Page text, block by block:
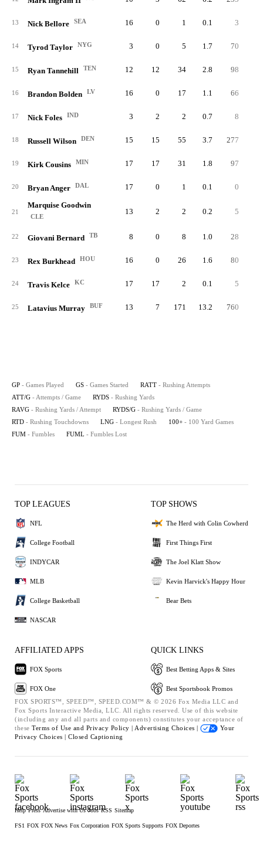
13 Nick Bellore SEA 16 0 1 0.1 3
14 Tyrod Taylor NYG 3 0 5 1.7 70
15 Ryan Tannehill TEN 12 12 34 2.8 98
16 Brandon Bolden LV 16 0 17 1.1 66
17 Nick Foles IND 3 2 2 0.7 8
18 Russell Wilson DEN 15 15 55 3.7 277
19 Kirk Cousins MIN 17 17 31 1.8 97
20 Bryan Anger DAL 17 0 1 0.1 0
21
Marquise Goodwin
CLE
13 2 2 0.2 5
22 Giovani Bernard TB 8 0 8 1.0 28
23 Rex Burkhead HOU 16 0 26 1.6 80
24 Travis Kelce KC 17 17 2 0.1 5
25 Latavius Murray BUF 13 7 171 13.2 760
GP - Games Played GS - Games Started RATT - Rushing Attempts
ATT/G - Attempts / Game RYDS - Rushing Yards
RAVG - Rushing Yards / Attempt RYDS/G - Rushing Yards / Game
RTD - Rushing Touchdowns LNG - Longest Rush 100+ - 100 Yard Games
FUM - Fumbles FUML - Fumbles Lost
TOP LEAGUES
NFL
College Football
INDYCAR
MLB
College Basketball
NASCAR
TOP SHOWS
The Herd with Colin Cowherd
First Things First
The Joel Klatt Show
Kevin Harvick's Happy Hour
Bear Bets
AFFILIATED APPS
FOX Sports
FOX One
QUICK LINKS
Best Betting Apps & Sites
Best Sportsbook Promos
FOX SPORTS™, SPEED™, SPEED.COM™ & © 2026 Fox Media LLC and
Fox Sports Interactive Media, LLC. All rights reserved. Use of this website
(including any and all parts and components) constitutes your acceptance of
these Terms of Use and Privacy Policy | Advertising Choices |
Your
Privacy Choices | Closed Captioning
Help Press Advertise with Us Jobs RSS Sitemap
FS1 FOX FOX News Fox Corporation FOX Sports Supports FOX Deportes